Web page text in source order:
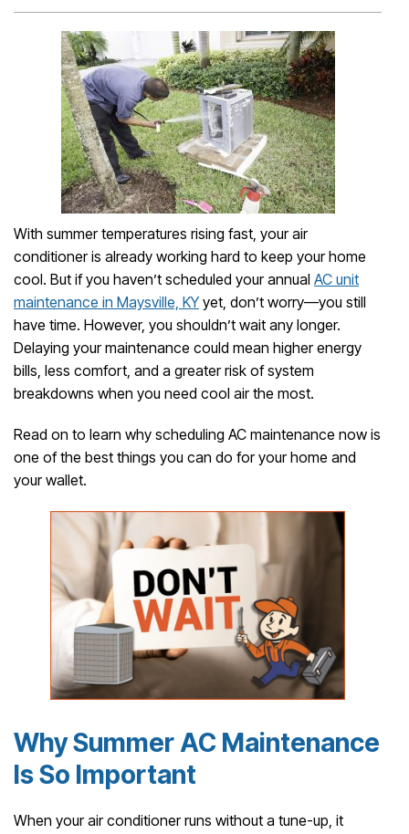
With summer temperatures rising fast, your air
conditioner is already working hard to keep your home
cool. But if you haven’t scheduled your annual AC unit
maintenance in Maysville, KY yet, don’t worry—you still
have time. However, you shouldn’t wait any longer.
Delaying your maintenance could mean higher energy
bills, less comfort, and a greater risk of system
breakdowns when you need cool air the most.
Read on to learn why scheduling AC maintenance now is
one of the best things you can do for your home and
your wallet.
Why Summer AC Maintenance
Is So Important
When your air conditioner runs without a tune-up, it